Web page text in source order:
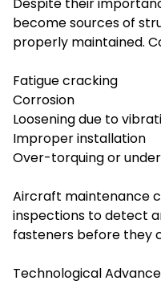
become sources of
properly maintained.
Fatigue cracking
Corrosion
Loosening due to
Improper installation
Over-torquing or
Aircraft maintenance
inspections to detect
fasteners before they
Technological